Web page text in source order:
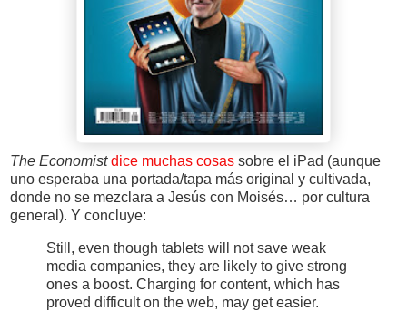
The Economist dice muchas cosas sobre el iPad (aunque
uno esperaba una portada/tapa más original y cultivada,
donde no se mezclara a Jesús con Moisés… por cultura
general). Y concluye:
Still, even though tablets will not save weak
media companies, they are likely to give strong
ones a boost. Charging for content, which has
proved difficult on the web, may get easier.